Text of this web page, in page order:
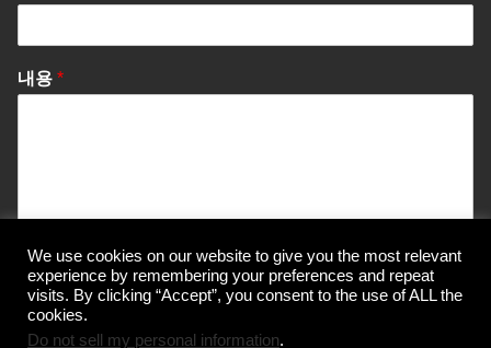
내용 *
Send Message
We use cookies on our website to give you the most relevant
experience by remembering your preferences and repeat
visits. By clicking “Accept”, you consent to the use of ALL the
cookies.
Do not sell my personal information.